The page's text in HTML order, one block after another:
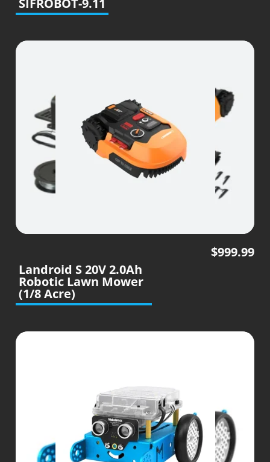
Landroid S 20V 2.0Ah
Robotic Lawn Mower
(1/8 Acre)
$999.99